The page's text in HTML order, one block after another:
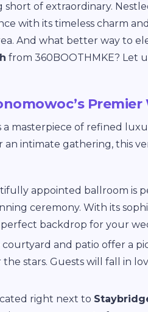
of extraordinary.
with its timeless charm
And what better way to
from 360BOOTHMKE? Let
masterpiece of refined
intimate gathering, this
appointed ballroom is
ceremony. With its
backdrop for your
courtyard and patio offer a
stars. Guests will fall in
right next to